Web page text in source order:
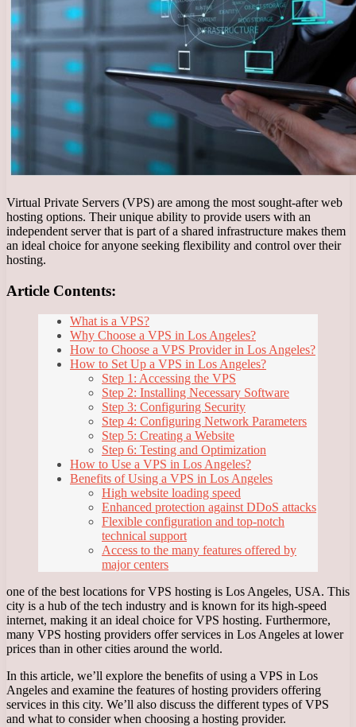
Virtual Private Servers (VPS) are among the most sought-after web
hosting options. Their unique ability to provide users with an
independent server that is part of a shared infrastructure makes them
an ideal choice for anyone seeking flexibility and control over their
hosting.
Article Contents:
What is a VPS?
Why Choose a VPS in Los Angeles?
How to Choose a VPS Provider in Los Angeles?
How to Set Up a VPS in Los Angeles?
Step 1: Accessing the VPS
Step 2: Installing Necessary Software
Step 3: Configuring Security
Step 4: Configuring Network Parameters
Step 5: Creating a Website
Step 6: Testing and Optimization
How to Use a VPS in Los Angeles?
Benefits of Using a VPS in Los Angeles
High website loading speed
Enhanced protection against DDoS attacks
Flexible configuration and top-notch
technical support
Access to the many features offered by
major centers
one of the best locations for VPS hosting is Los Angeles, USA. This
city is a hub of the tech industry and is known for its high-speed
internet, making it an ideal choice for VPS hosting. Furthermore,
many VPS hosting providers offer services in Los Angeles at lower
prices than in other cities around the world.
In this article, we’ll explore the benefits of using a VPS in Los
Angeles and examine the features of hosting providers offering
services in this city. We’ll also discuss the different types of VPS
and what to consider when choosing a hosting provider.